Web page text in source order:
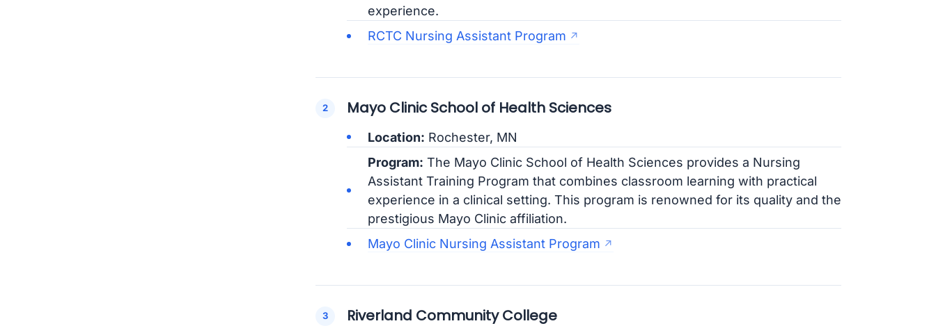
experience.
RCTC Nursing Assistant Program
Mayo Clinic School of Health Sciences
Location: Rochester, MN
Program: The Mayo Clinic School of Health Sciences provides a Nursing
Assistant Training Program that combines classroom learning with practical
experience in a clinical setting. This program is renowned for its quality and the
prestigious Mayo Clinic affiliation.
Mayo Clinic Nursing Assistant Program
Riverland Community College